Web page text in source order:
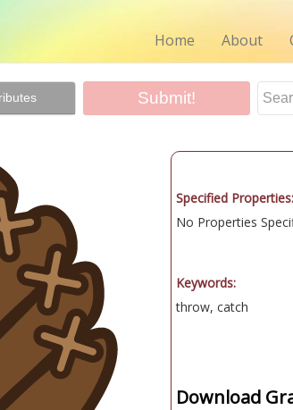
Home
About
Specified Properties:
No Properties
Keywords:
throw, catch
Download